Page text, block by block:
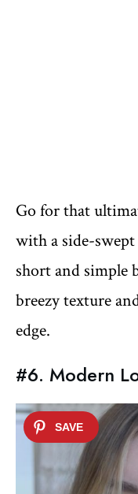
Go for that
with a side-
short and simple
breezy texture
edge.
#6. Modern